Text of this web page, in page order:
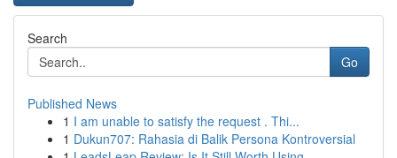
Search
Go
Published News
1 I am unable to satisfy the request . Thi...
1 Dukun707: Rahasia di Balik Persona Kontroversial